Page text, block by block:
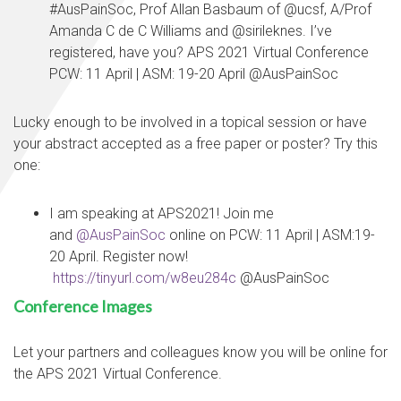
#AusPainSoc, Prof Allan Basbaum of @ucsf, A/Prof
Amanda C de C Williams and @sirileknes. I’ve
registered, have you? APS 2021 Virtual Conference
PCW: 11 April | ASM: 19-20 April @AusPainSoc
Lucky enough to be involved in a topical session or have
your abstract accepted as a free paper or poster? Try this
one:
I am speaking at APS2021! Join me
and @AusPainSoc online on PCW: 11 April | ASM:19-
20 April. Register now!
https://tinyurl.com/w8eu284c @AusPainSoc
Conference Images
Let your partners and colleagues know you will be online for
the APS 2021 Virtual Conference.